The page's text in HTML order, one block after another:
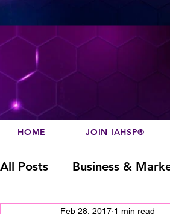
HOME JOIN IAHSP®
All Posts Business &
Feb 28, 2017 1 min read